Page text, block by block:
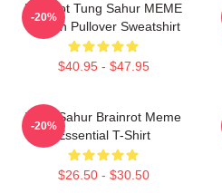
Brainrot Tung Sahur MEME
Design Pullover Sweatshirt
$40.95 - $47.95
-20%
Tung Sahur Brainrot Meme
Essential T-Shirt
$26.50 - $30.50
-20%